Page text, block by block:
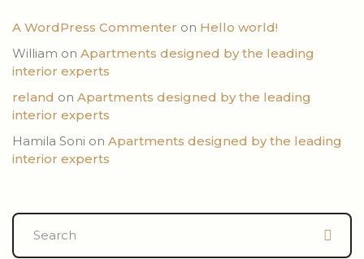
A WordPress Commenter on Hello world!
William on Apartments designed by the leading
interior experts
reland on Apartments designed by the leading
interior experts
Hamila Soni on Apartments designed by the leading
interior experts